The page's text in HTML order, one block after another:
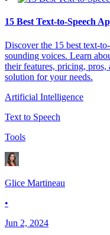
15 Best Text-to-Speech
Discover the 15 best text-
sounding voices. Learn
their features, pricing, pros,
solution for your needs.
Artificial Intelligence
Text to Speech
Tools
Glice Martineau
•
Jun 2, 2024